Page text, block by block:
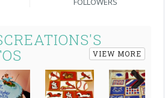
VIEW MORE